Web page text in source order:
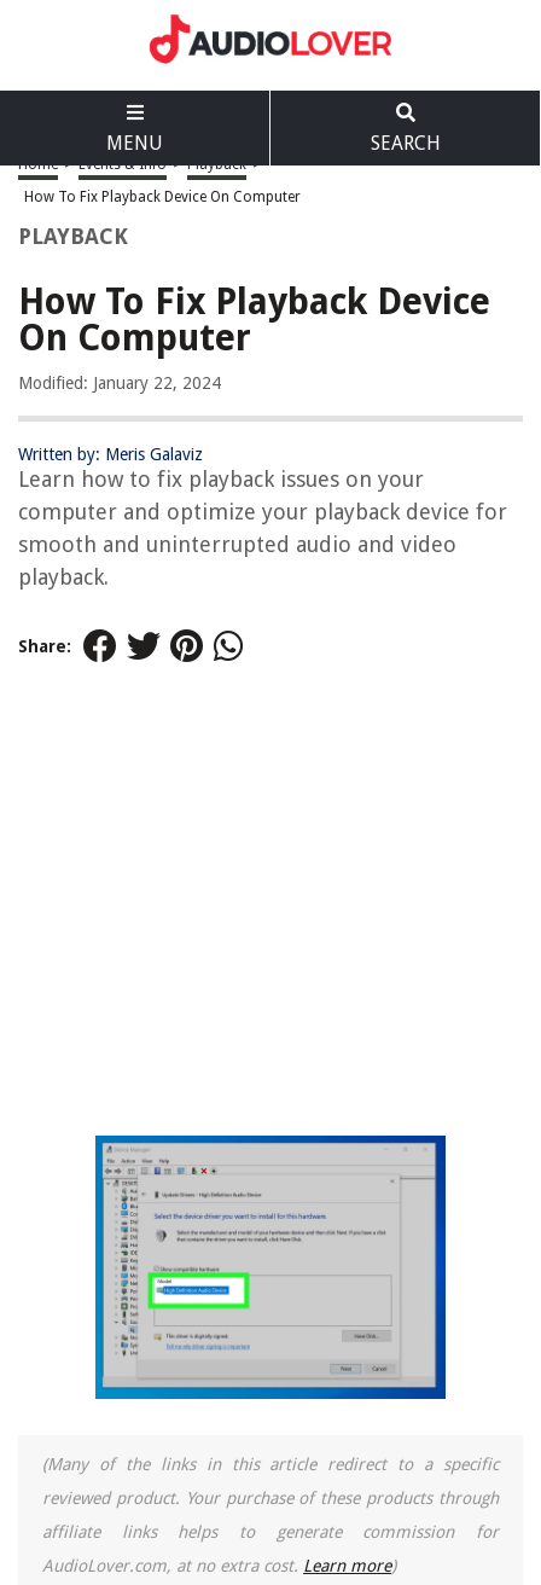
MENU SEARCH
Home > Events & Info > Playback >
How To Fix Playback Device On Computer
PLAYBACK
How To Fix Playback Device
On Computer
Modified: January 22, 2024
Written by: Meris Galaviz
Learn how to fix playback issues on your
computer and optimize your playback device for
smooth and uninterrupted audio and video
playback.
Share:
(Many of the links in this article redirect to a specific
reviewed product. Your purchase of these products through
affiliate links helps to generate commission for
AudioLover.com, at no extra cost. Learn more)